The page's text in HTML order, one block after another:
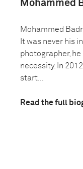
Mohammed
Mohammed
It was never his
photographer,
necessity. In
start...
Read the full